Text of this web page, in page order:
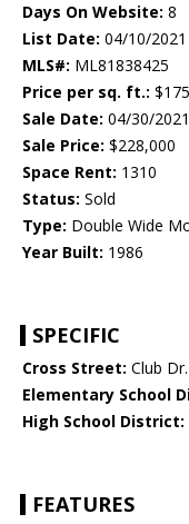
Days On Website: 8
List Date: 04/10/2021
MLS#: ML81838425
Price per sq. ft.: $175
Sale Date: 04/30/2021
Sale Price: $228,000
Space Rent: 1310
Status: Sold
Type: Double Wide
Year Built: 1986
SPECIFIC
Cross Street: Club Dr.
Elementary School
High School District:
FEATURES